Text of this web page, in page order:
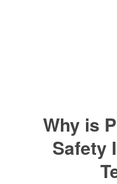
Why is
Safety